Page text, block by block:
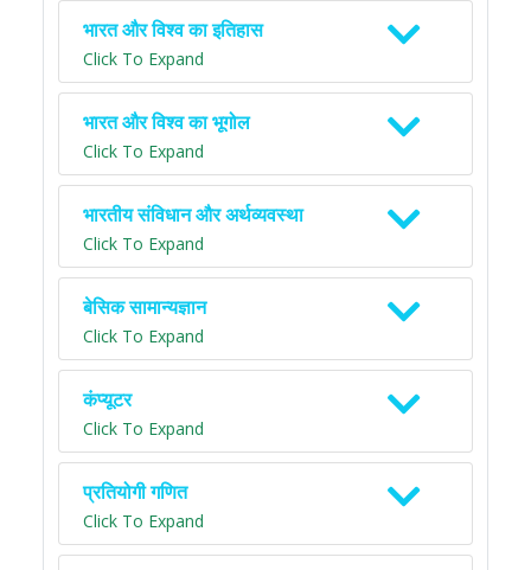
भारत और विश्व का इतिहास
Click To Expand
भारत और विश्व का भूगोल
Click To Expand
भारतीय संविधान और अर्थव्यवस्था
Click To Expand
बेसिक सामान्यज्ञान
Click To Expand
कंप्यूटर
Click To Expand
प्रतियोगी गणित
Click To Expand